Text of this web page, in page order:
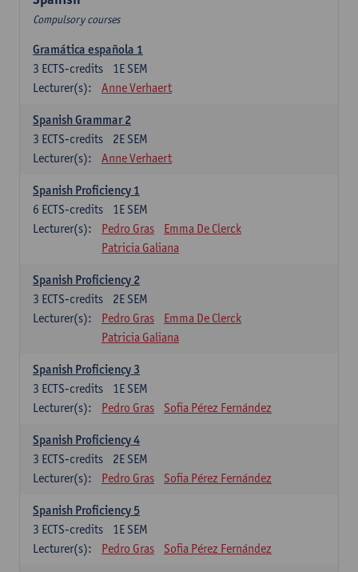
Compulsory courses
Gramática española 1
1E SEM
3 ECTS-credits
Lecturer(s):
Anne Verhaert
Spanish Grammar 2
2E SEM
3 ECTS-credits
Lecturer(s):
Anne Verhaert
Spanish Proficiency 1
1E SEM
6 ECTS-credits
Lecturer(s):
Pedro Gras
Emma De Clerck
Patricia Galiana
Spanish Proficiency 2
2E SEM
3 ECTS-credits
Lecturer(s):
Pedro Gras
Emma De Clerck
Patricia Galiana
Spanish Proficiency 3
1E SEM
3 ECTS-credits
Lecturer(s):
Pedro Gras Sofia Pérez Fernández
Spanish Proficiency 4
2E SEM
3 ECTS-credits
Lecturer(s):
Pedro Gras Sofia Pérez Fernández
Spanish Proficiency 5
1E SEM
3 ECTS-credits
Lecturer(s):
Pedro Gras Sofia Pérez Fernández